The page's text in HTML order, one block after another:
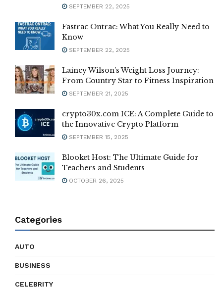
SEPTEMBER 22, 2025
Fastrac Ontrac: What You Really Need to
Know
SEPTEMBER 22, 2025
Lainey Wilson’s Weight Loss Journey:
From Country Star to Fitness Inspiration
SEPTEMBER 21, 2025
crypto30x.com ICE: A Complete Guide to
the Innovative Crypto Platform
SEPTEMBER 15, 2025
Blooket Host: The Ultimate Guide for
Teachers and Students
OCTOBER 26, 2025
Categories
AUTO
BUSINESS
CELEBRITY